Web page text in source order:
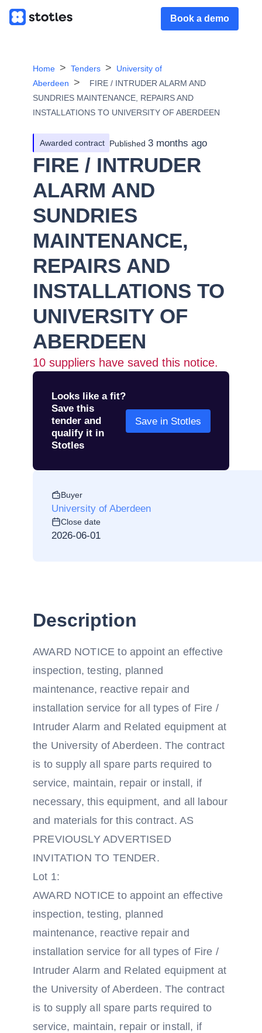
Book a demo
Home Tenders
University of
Aberdeen
FIRE / INTRUDER ALARM AND
SUNDRIES MAINTENANCE, REPAIRS AND
INSTALLATIONS TO UNIVERSITY OF ABERDEEN
Awarded contract Published 3 months ago
FIRE / INTRUDER
ALARM AND
SUNDRIES
MAINTENANCE,
REPAIRS AND
INSTALLATIONS TO
UNIVERSITY OF
ABERDEEN
10 suppliers have saved this notice.
Looks like a fit?
Save this
tender and
qualify it in
Stotles
Save in Stotles
Buyer
University of Aberdeen
Close date
2026-06-01
Description
AWARD NOTICE to appoint an effective
inspection, testing, planned
maintenance, reactive repair and
installation service for all types of Fire /
Intruder Alarm and Related equipment at
the University of Aberdeen. The contract
is to supply all spare parts required to
service, maintain, repair or install, if
necessary, this equipment, and all labour
and materials for this contract. AS
PREVIOUSLY ADVERTISED
INVITATION TO TENDER.
Lot 1:
AWARD NOTICE to appoint an effective
inspection, testing, planned
maintenance, reactive repair and
installation service for all types of Fire /
Intruder Alarm and Related equipment at
the University of Aberdeen. The contract
is to supply all spare parts required to
service, maintain, repair or install, if